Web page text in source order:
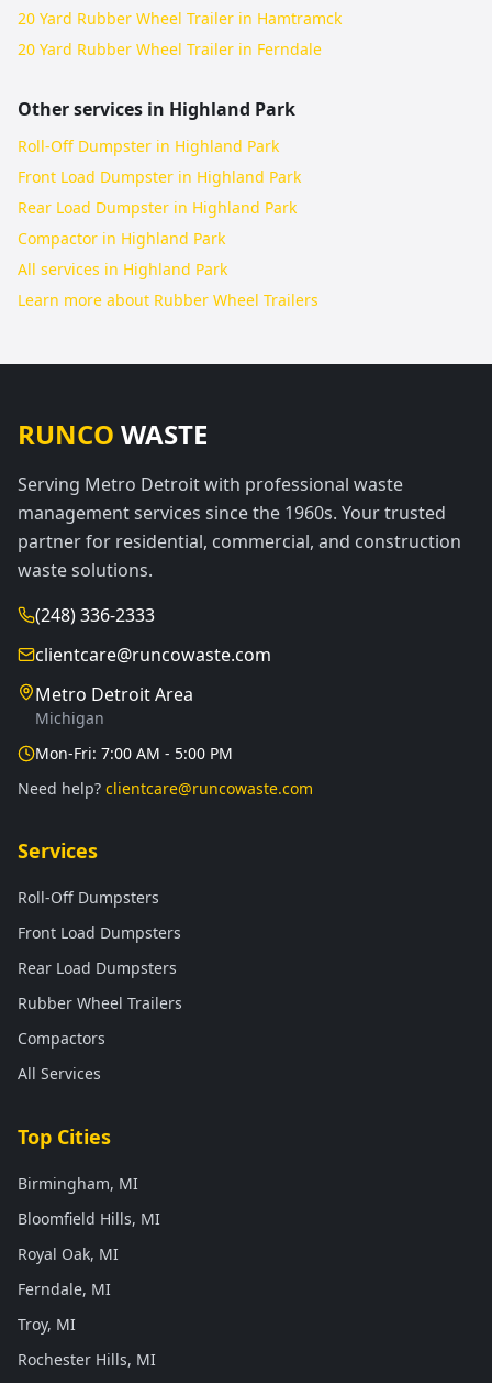
20 Yard Rubber Wheel Trailer in Hamtramck
20 Yard Rubber Wheel Trailer in Ferndale
Other services in Highland Park
Roll-Off Dumpster in Highland Park
Front Load Dumpster in Highland Park
Rear Load Dumpster in Highland Park
Compactor in Highland Park
All services in Highland Park
Learn more about Rubber Wheel Trailers
RUNCO WASTE
Serving Metro Detroit with professional waste
management services since the 1960s. Your trusted
partner for residential, commercial, and construction
waste solutions.
(248) 336-2333
clientcare@runcowaste.com
Metro Detroit Area
Michigan
Mon-Fri: 7:00 AM - 5:00 PM
Need help? clientcare@runcowaste.com
Services
Roll-Off Dumpsters
Front Load Dumpsters
Rear Load Dumpsters
Rubber Wheel Trailers
Compactors
All Services
Top Cities
Birmingham, MI
Bloomfield Hills, MI
Royal Oak, MI
Ferndale, MI
Troy, MI
Rochester Hills, MI